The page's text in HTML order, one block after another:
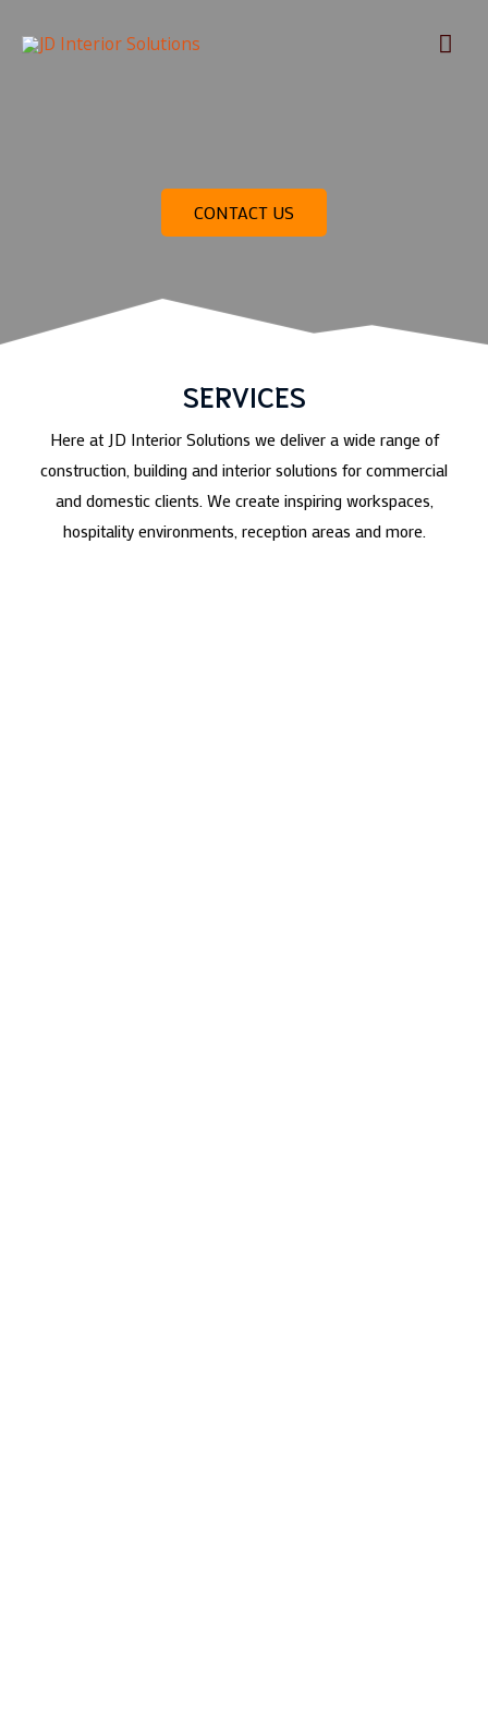
CONTACT US
SERVICES
Here at JD Interior Solutions we deliver a wide range of
construction, building and interior solutions for commercial
and domestic clients. We create inspiring workspaces,
hospitality environments, reception areas and more.